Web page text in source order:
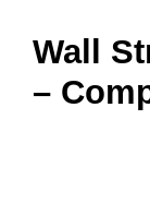
Wall
–